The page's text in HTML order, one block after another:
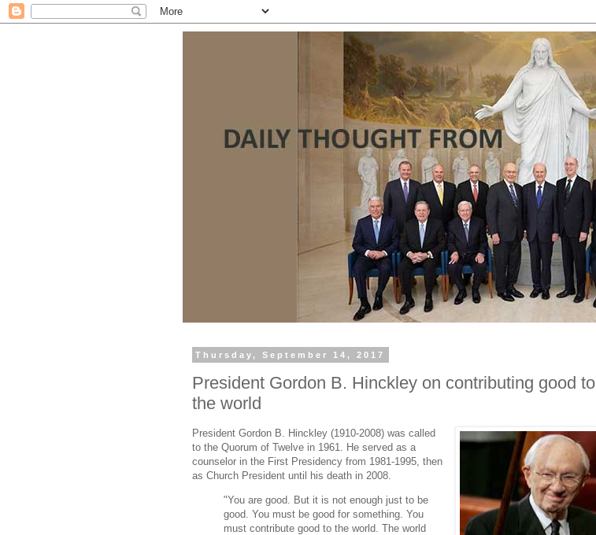
Thursday, September 14, 2017
President Gordon B. Hinckley on contributing good to
the world
President Gordon B. Hinckley (1910-2008) was called
to the Quorum of Twelve in 1961. He served as a
counselor in the First Presidency from 1981-1995, then
as Church President until his death in 2008.
"You are good. But it is not enough just to be
good. You must be good for something. You
must contribute good to the world. The world